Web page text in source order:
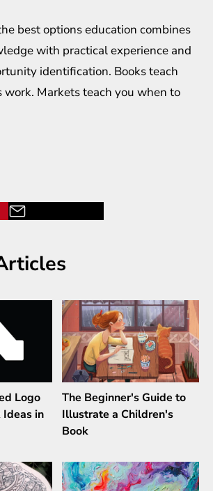
best options education combines
with practical experience and
identification. Books teach
work. Markets teach you when to
Logo
Ideas in
The Beginner's Guide to
Illustrate a Children's
Book